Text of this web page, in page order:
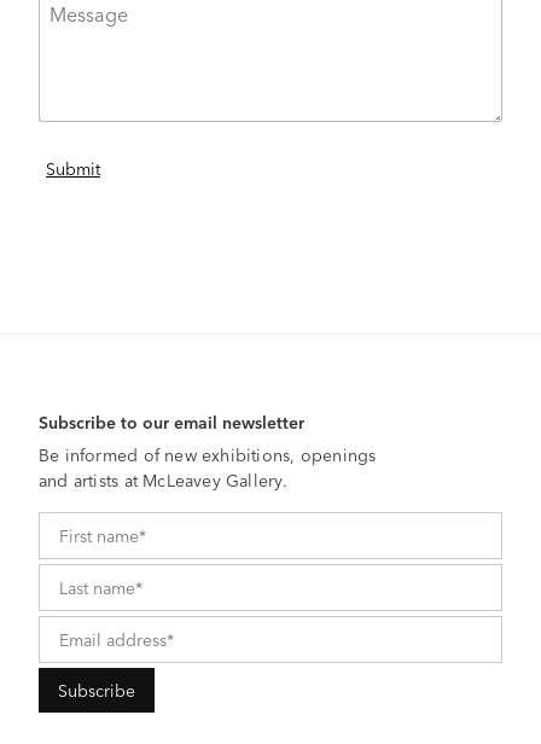
Subscribe to our email newsletter
Be informed of new exhibitions, openings
and artists at McLeavey Gallery.